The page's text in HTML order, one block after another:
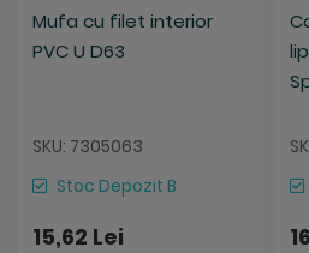
Mufa cu filet interior
PVC U D63
SKU: 7305063
Stoc Depozit B
15,62 Lei